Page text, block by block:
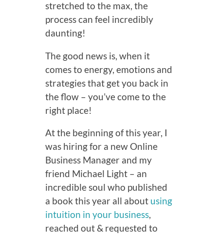
stretched to the max, the
process can feel incredibly
daunting!
The good news is, when it
comes to energy, emotions and
strategies that get you back in
the flow – you’ve come to the
right place!
At the beginning of this year, I
was hiring for a new Online
Business Manager and my
friend Michael Light – an
incredible soul who published
a book this year all about using
intuition in your business,
reached out & requested to